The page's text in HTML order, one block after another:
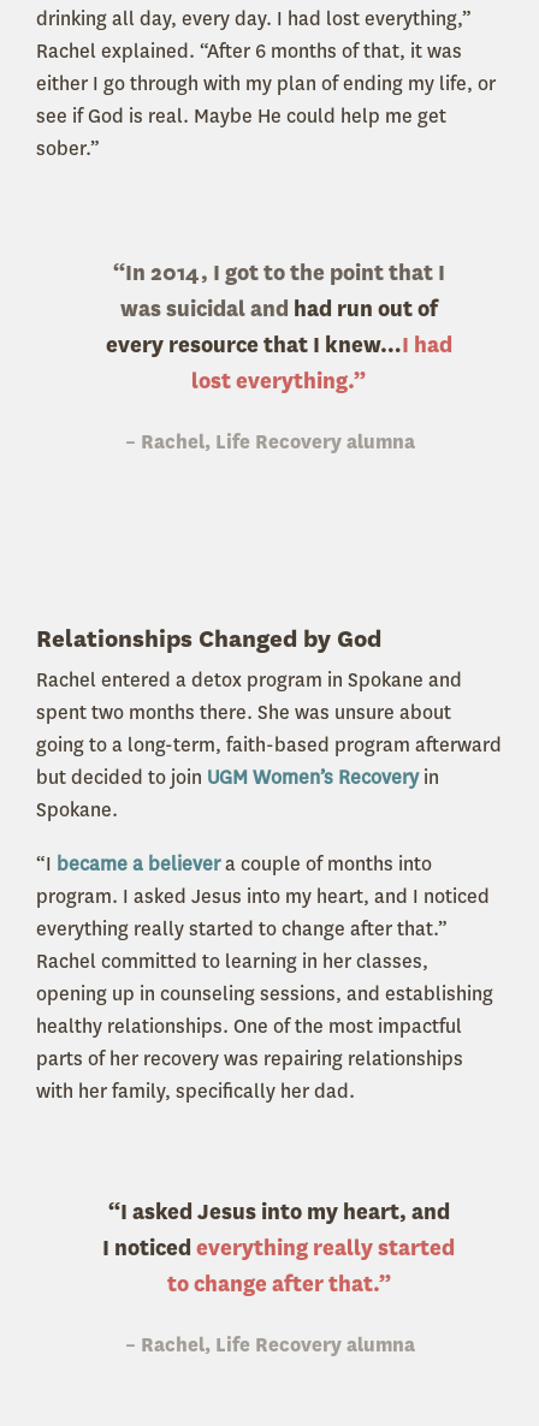
drinking all day, every day. I had lost everything,”
Rachel explained. “After 6 months of that, it was
either I go through with my plan of ending my life, or
see if God is real. Maybe He could help me get
sober.”
“In 2014, I got to the point that I
was suicidal and had run out of
every resource that I knew…I had
lost everything.”
– Rachel, Life Recovery alumna
Relationships Changed by God
Rachel entered a detox program in Spokane and
spent two months there. She was unsure about
going to a long-term, faith-based program afterward
but decided to join UGM Women’s Recoveryin
Spokane.
“I became a believera couple of months into
program. I asked Jesus into my heart, and I noticed
everything really started to change after that.”
Rachel committed to learning in her classes,
opening up in counseling sessions, and establishing
healthy relationships. One of the most impactful
parts of her recovery was repairing relationships
with her family, specifically her dad.
“I asked Jesus into my heart, and
I noticed everything really started
to change after that.”
– Rachel, Life Recovery alumna